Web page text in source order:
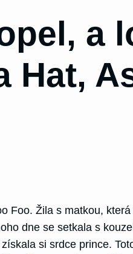
a
Hat,
Foo. Žila s matkou,
dne se setkala s
si srdce prince.